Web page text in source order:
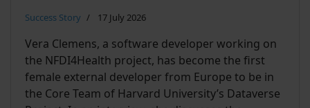
Success Story 17 July 2026
Vera Clemens, a software developer working on
the NFDI4Health project, has become the first
female external developer from Europe to be in
the Core Team of Harvard University’s Dataverse